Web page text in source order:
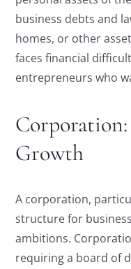
business debts and
homes, or other
faces financial
entrepreneurs who
Growth
A corporation,
structure for
ambitions.
requiring a board of